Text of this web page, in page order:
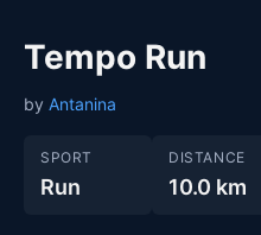
Tempo Run
by Antanina
SPORT
Run
DISTANCE
10.0 km